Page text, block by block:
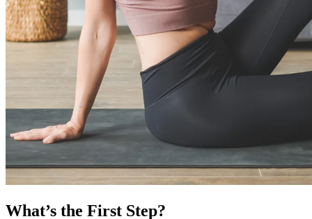
What’s the First Step?